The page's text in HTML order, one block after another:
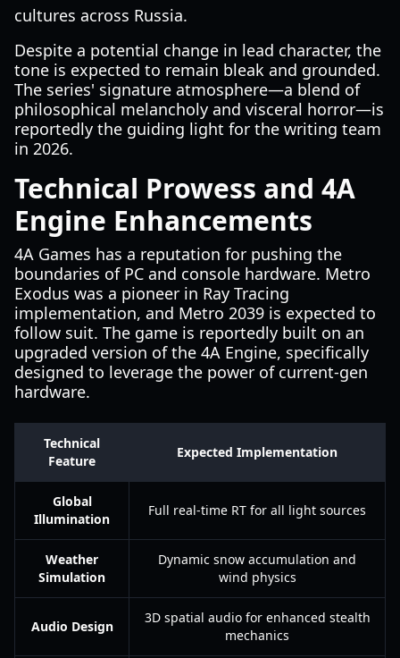
cultures across Russia.
Despite a potential change in lead character, the
tone is expected to remain bleak and grounded.
The series' signature atmosphere—a blend of
philosophical melancholy and visceral horror—is
reportedly the guiding light for the writing team
in 2026.
Technical Prowess and 4A
Engine Enhancements
4A Games has a reputation for pushing the
boundaries of PC and console hardware. Metro
Exodus was a pioneer in Ray Tracing
implementation, and Metro 2039 is expected to
follow suit. The game is reportedly built on an
upgraded version of the 4A Engine, specifically
designed to leverage the power of current-gen
hardware.
Technical
Feature
Expected Implementation
Global
Illumination
Full real-time RT for all light sources
Weather
Simulation
Dynamic snow accumulation and
wind physics
Audio Design
3D spatial audio for enhanced stealth
mechanics